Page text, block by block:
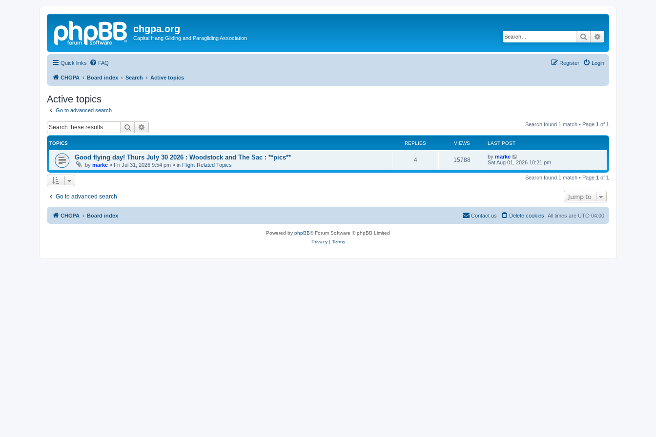
chgpa.org
Capital Hang Gliding and Paragliding Association Search
Quick links FAQ Login
Register
CHGPA Board index Search Active topics
Active topics
Go to advanced search
Search Search found 1 match • Page 1 of 1
TOPICS REPLIES VIEWS LAST POST
Good flying day! Thurs July 30 2026 : Woodstock and The Sac : **pics**
by markc » Fri Jul 31, 2026 9:54 pm » in Flight-Related Topics
4 15788 by markc
Sat Aug 01, 2026 10:21 pm
Search found 1 match • Page 1 of 1
Go to advanced search Jump to
CHGPA Board index All times are UTC-04:00
Delete cookies
Contact us
Powered by phpBB® Forum Software © phpBB Limited
Privacy| Terms